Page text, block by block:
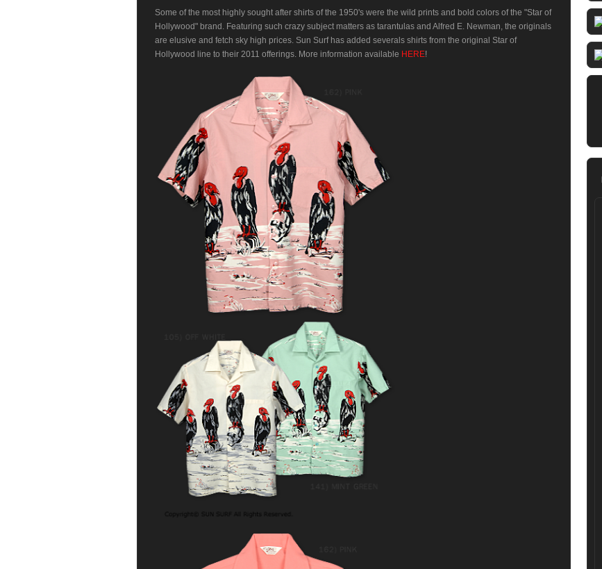
Some of the most highly sought after shirts of the 1950's were the wild prints and bold colors of the "Star of
Hollywood" brand. Featuring such crazy subject matters as tarantulas and Alfred E. Newman, the originals
are elusive and fetch sky high prices. Sun Surf has added severals shirts from the original Star of
Hollywood line to their 2011 offerings. More information available HERE!